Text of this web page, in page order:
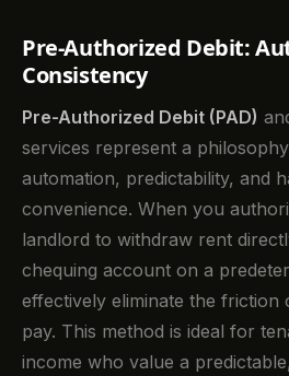
Pre-Authorized Debit:
Consistency
Pre-Authorized Debit (PAD)
services represent a
automation, predictability, and
convenience. When you
landlord to withdraw rent
chequing account on a
effectively eliminate the friction
pay. This method is ideal for
income who value a